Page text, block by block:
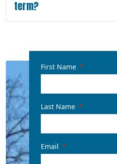
term?
First Name
Last Name
Email